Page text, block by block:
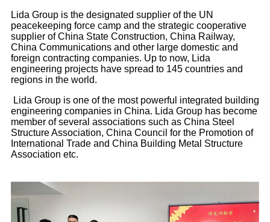
Lida Group is the designated supplier of the UN
peacekeeping force camp and the strategic cooperative
supplier of China State Construction, China Railway,
China Communications and other large domestic and
foreign contracting companies. Up to now, Lida
engineering projects have spread to 145 countries and
regions in the world.
Lida Group is one of the most powerful integrated building
engineering companies in China. Lida Group has become
member of several associations such as China Steel
Structure Association, China Council for the Promotion of
International Trade and China Building Metal Structure
Association etc.